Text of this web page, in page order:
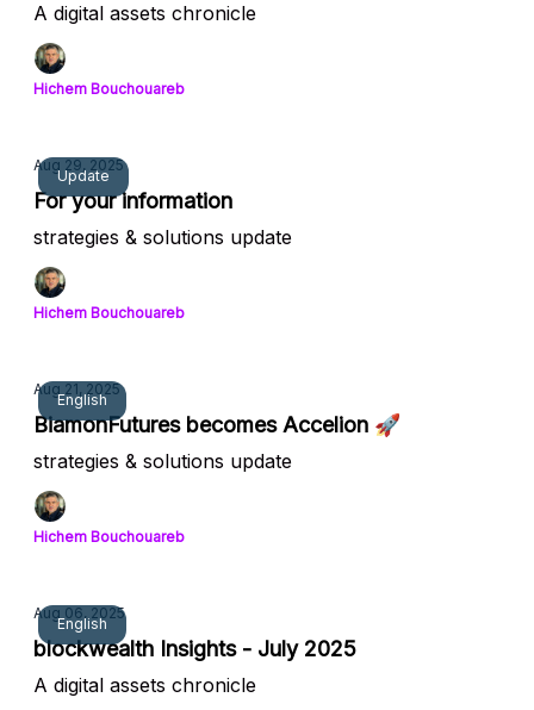
A digital assets chronicle
Hichem Bouchouareb
Update
Aug 29, 2025
For your information
strategies & solutions update
Hichem Bouchouareb
English
Aug 21, 2025
BiamonFutures becomes Accelion 🚀
strategies & solutions update
Hichem Bouchouareb
English
Aug 06, 2025
blockwealth Insights - July 2025
A digital assets chronicle